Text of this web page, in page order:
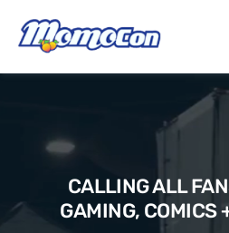
CALLING ALL
GAMING, COMICS